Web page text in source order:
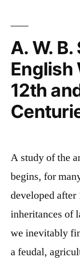
A. W.
English
12th
A study of the
begins, for
developed
inheritances of
we inevitably
a feudal,